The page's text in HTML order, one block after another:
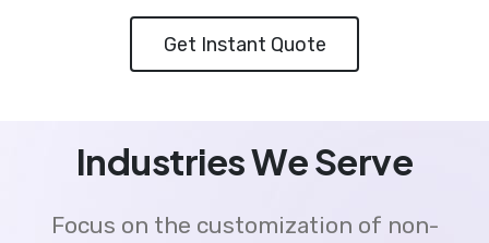
Get Instant Quote
Industries We Serve
Focus on the customization of non-